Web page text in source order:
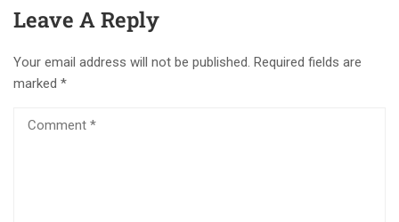
Leave A Reply
Your email address will not be published. Required fields are
marked *